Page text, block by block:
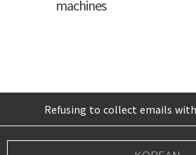
machines
Refusing to collect emails